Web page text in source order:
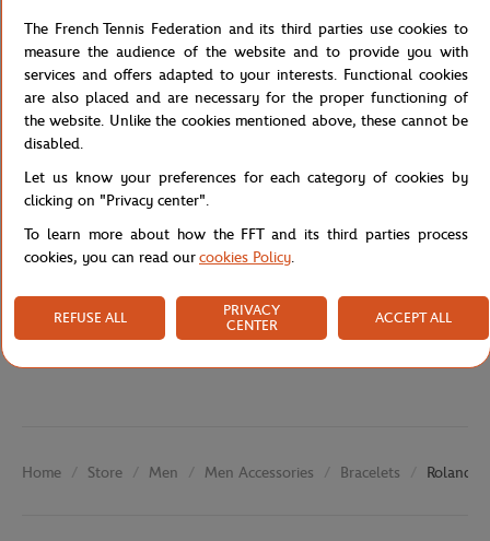
adorned with the famous Roland-Garros logo, allowing you to
display your passion for tennis in a stylish and subtle way. You
can also layer this bracelet with other jewelry for a more elaborate
look.
Reference :RBIU0425-COR-TU
Specifications
Shipping and Returns
Home Store Men Men Accessories Bracelets Roland-
The French Tennis Federation and its third parties use cookies to
measure the audience of the website and to provide you with
services and offers adapted to your interests. Functional cookies
are also placed and are necessary for the proper functioning of
the website. Unlike the cookies mentioned above, these cannot be
disabled.
Let us know your preferences for each category of cookies by
clicking on "Privacy center".
To learn more about how the FFT and its third parties process
cookies, you can read ourcookies Policy.
REFUSE ALL
PRIVACY
CENTER
ACCEPT ALL